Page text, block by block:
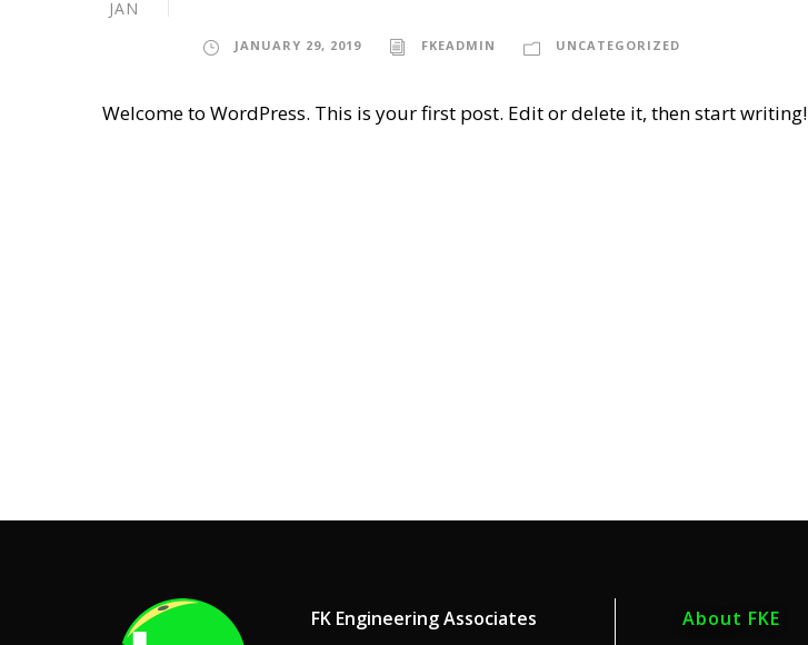
JAN
JANUARY 29, 2019 FKEADMIN UNCATEGORIZED
Welcome to WordPress. This is your first post. Edit or delete it, then start writing!
FK Engineering Associates
About FKE